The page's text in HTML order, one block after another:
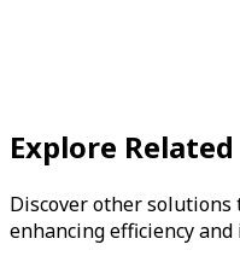
Explore
Discover other solutions
enhancing efficiency